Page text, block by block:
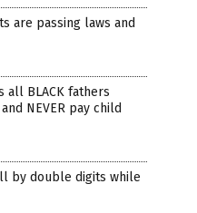
are passing laws and
all BLACK fathers
NEVER pay child
by double digits while